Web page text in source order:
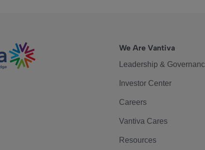
We Are Vantiva
Leadership &
Investor Center
Careers
Vantiva Cares
Resources